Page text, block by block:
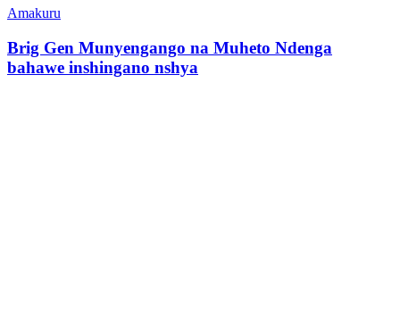
Amakuru
Brig Gen Munyengango na Muheto Ndenga
bahawe inshingano nshya